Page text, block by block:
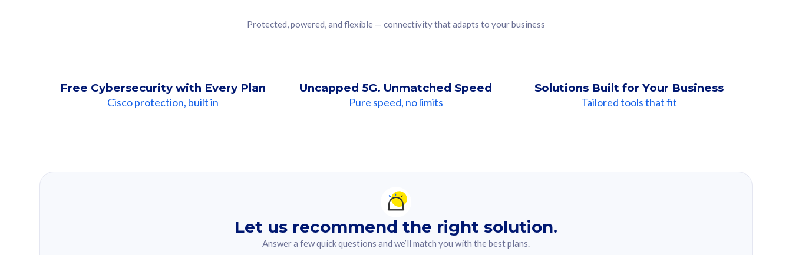
Protected, powered, and flexible — connectivity that adapts to your business
Free Cybersecurity with Every Plan
Cisco protection, built in
Uncapped 5G. Unmatched Speed
Pure speed, no limits
Solutions Built for Your Business
Tailored tools that fit
Let us recommend the right solution.
Answer a few quick questions and we’ll match you with the best plans.